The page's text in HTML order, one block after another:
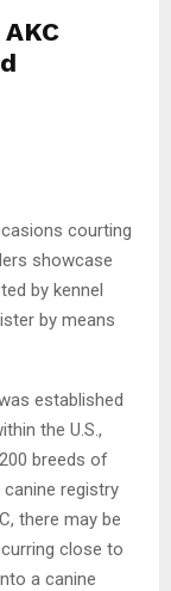
courting
showcase
by kennel
by means
established
the U.S.,
breeds of
registry
there may be
close to
a canine